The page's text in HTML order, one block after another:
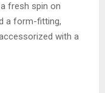
fresh spin on
a form-fitting,
with a